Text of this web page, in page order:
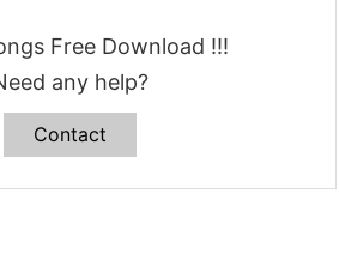
Free Download !!!
any help?
Contact